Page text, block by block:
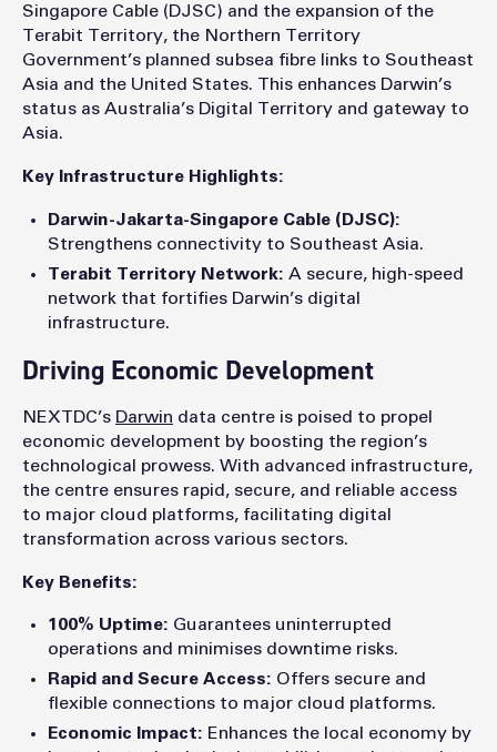
Singapore Cable (DJSC) and the expansion of the
Terabit Territory, the Northern Territory
Government’s planned subsea fibre links to Southeast
Asia and the United States. This enhances Darwin’s
status as Australia’s Digital Territory and gateway to
Asia.
Key Infrastructure Highlights:
Darwin-Jakarta-Singapore Cable (DJSC):
Strengthens connectivity to Southeast Asia.
Terabit Territory Network: A secure, high-speed
network that fortifies Darwin’s digital
infrastructure.
Driving Economic Development
NEXTDC’s Darwin data centre is poised to propel
economic development by boosting the region’s
technological prowess. With advanced infrastructure,
the centre ensures rapid, secure, and reliable access
to major cloud platforms, facilitating digital
transformation across various sectors.
Key Benefits:
100% Uptime: Guarantees uninterrupted
operations and minimises downtime risks.
Rapid and Secure Access: Offers secure and
flexible connections to major cloud platforms.
Economic Impact: Enhances the local economy by